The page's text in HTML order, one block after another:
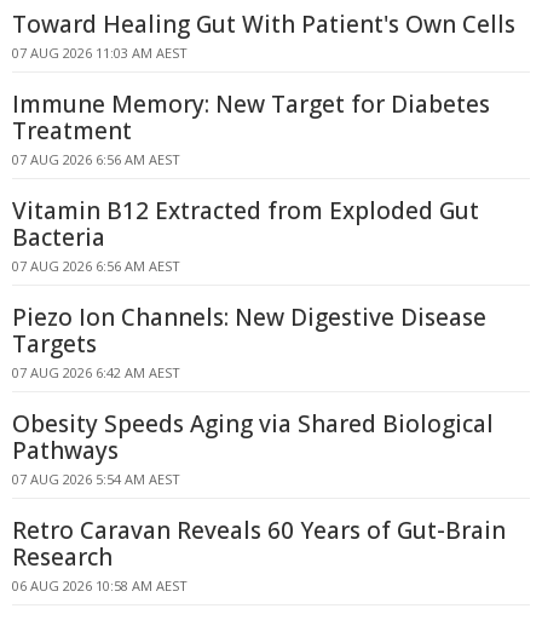
Toward Healing Gut With Patient's Own Cells
07 AUG 2026 11:03 AM AEST
Immune Memory: New Target for Diabetes
Treatment
07 AUG 2026 6:56 AM AEST
Vitamin B12 Extracted from Exploded Gut
Bacteria
07 AUG 2026 6:56 AM AEST
Piezo Ion Channels: New Digestive Disease
Targets
07 AUG 2026 6:42 AM AEST
Obesity Speeds Aging via Shared Biological
Pathways
07 AUG 2026 5:54 AM AEST
Retro Caravan Reveals 60 Years of Gut-Brain
Research
06 AUG 2026 10:58 AM AEST